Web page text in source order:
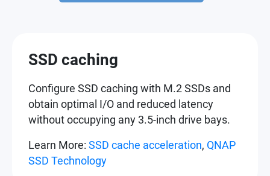
SSD caching
Configure SSD caching with M.2 SSDs and
obtain optimal I/O and reduced latency
without occupying any 3.5-inch drive bays.
Learn More:SSD cache acceleration, QNAP
SSD Technology